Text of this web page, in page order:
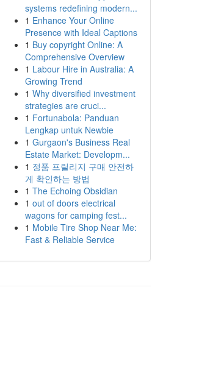
systems redefining modern...
1 Enhance Your Online
Presence with Ideal Captions
1 Buy copyright Online: A
Comprehensive Overview
1 Labour Hire in Australia: A
Growing Trend
1 Why diversified investment
strategies are cruci...
1 Fortunabola: Panduan
Lengkap untuk Newbie
1 Gurgaon's Business Real
Estate Market: Developm...
1 정품 프릴리지 구매 안전하
게 확인하는 방법
1 The Echoing Obsidian
1 out of doors electrical
wagons for camping fest...
1 Mobile Tire Shop Near Me:
Fast & Reliable Service